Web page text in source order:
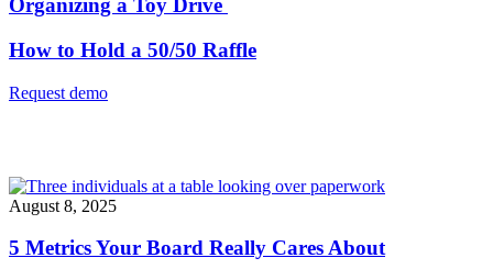
Organizing a Toy Drive
How to Hold a 50/50 Raffle
Request demo
August 8, 2025
5 Metrics Your Board Really Cares About